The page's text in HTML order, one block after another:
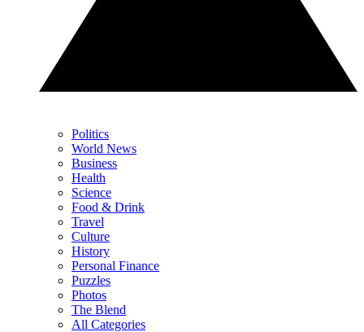
Politics
World News
Business
Health
Science
Food & Drink
Travel
Culture
History
Personal Finance
Puzzles
Photos
The Blend
All Categories